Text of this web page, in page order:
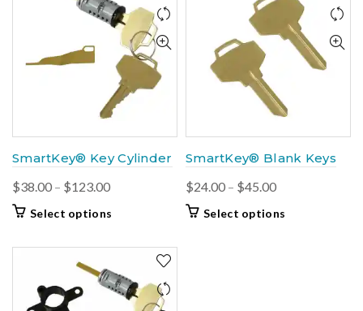
variants.
The
options
may
be
chosen
on
the
product
page
variants.
The
options
may
on
the
product
page
SmartKey® Key Cylinder
$38.00 – $123.00Price
through
Select options
has
variants.
The
SmartKey® Blank Keys
$24.00 – $45.00Price
Select options